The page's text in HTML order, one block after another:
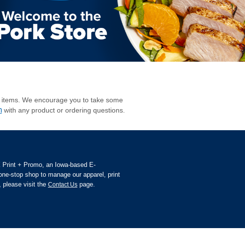
We encourage you to take some
with any product or ordering questions.
+ Promo, an Iowa-based E-
stop shop to manage our apparel, print
please visit the Contact Uspage.